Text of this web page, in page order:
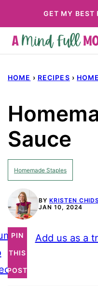
to
content
GET MY BEST
HOME › RECIPES ›
Sauce
Homemade Staples
BY KRISTEN
JAN 10, 2024
PIN
THIS
POST
Add us as a